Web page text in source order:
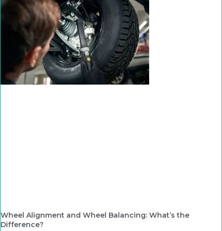
Wheel Alignment and Wheel Balancing: What’s the
Difference?